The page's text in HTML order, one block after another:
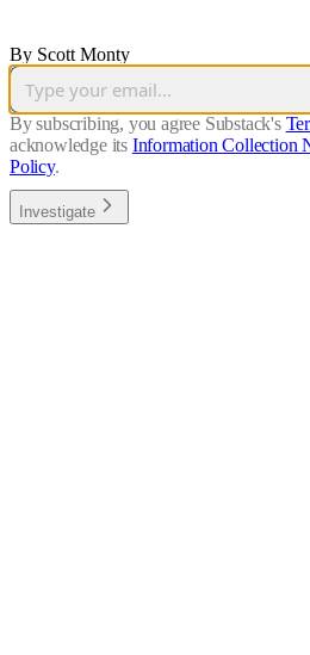
By Scott Monty
By subscribing, you agree Substack's
acknowledge its Information Collection
Policy.
Investigate